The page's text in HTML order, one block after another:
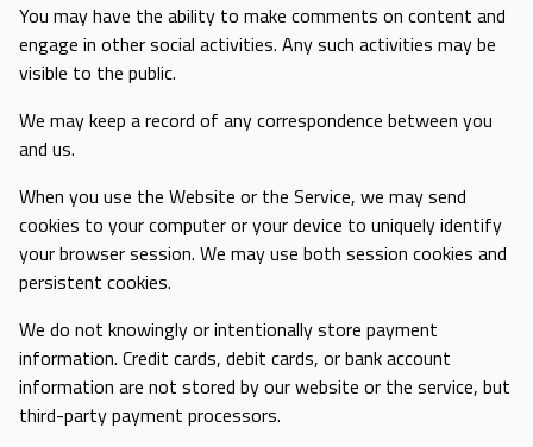
You may have the ability to make comments on content and
engage in other social activities. Any such activities may be
visible to the public.
We may keep a record of any correspondence between you
and us.
When you use the Website or the Service, we may send
cookies to your computer or your device to uniquely identify
your browser session. We may use both session cookies and
persistent cookies.
We do not knowingly or intentionally store payment
information. Credit cards, debit cards, or bank account
information are not stored by our website or the service, but
third-party payment processors.